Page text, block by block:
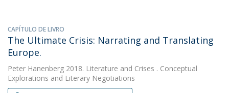
CAPÍTULO DE LIVRO
The Ultimate Crisis: Narrating and Translating
Europe.
Peter Hanenberg 2018. Literature and Crises . Conceptual
Explorations and Literary Negotiations